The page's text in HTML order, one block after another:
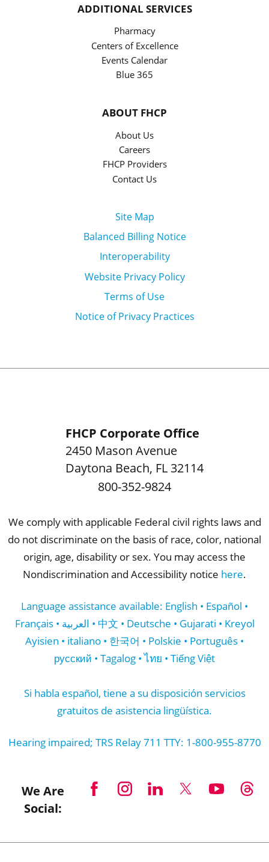
ADDITIONAL SERVICES
Pharmacy
Centers of Excellence
Events Calendar
Blue 365
ABOUT FHCP
About Us
Careers
FHCP Providers
Contact Us
Site Map
Balanced Billing Notice
Interoperability
Website Privacy Policy
Terms of Use
Notice of Privacy Practices
FHCP Corporate Office
2450 Mason Avenue
800-352-9824
We comply with applicable Federal civil rights laws and
do not discriminate on the basis of race, color, national
Nondiscrimination and Accessibility noticehere .
Language assistance available: English • Español •
Français • العربية • 中文 • Deutsche • Gujarati • Kreyol
русский • Tagalog • ไทย • Tiếng Việt
gratuitos de asistencia lingüística.
Social: